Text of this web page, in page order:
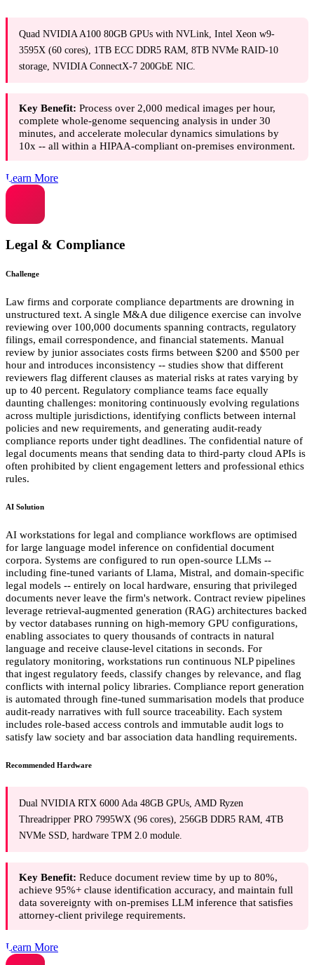
Quad NVIDIA A100 80GB GPUs with NVLink, Intel Xeon w9-
3595X (60 cores), 1TB ECC DDR5 RAM, 8TB NVMe RAID-10
storage, NVIDIA ConnectX-7 200GbE NIC.
Key Benefit: Process over 2,000 medical images per hour,
complete whole-genome sequencing analysis in under 30
minutes, and accelerate molecular dynamics simulations by
10x -- all within a HIPAA-compliant on-premises environment.
Learn More
Legal & Compliance
Challenge
Law firms and corporate compliance departments are drowning in
unstructured text. A single M&A due diligence exercise can involve
reviewing over 100,000 documents spanning contracts, regulatory
filings, email correspondence, and financial statements. Manual
review by junior associates costs firms between $200 and $500 per
hour and introduces inconsistency -- studies show that different
reviewers flag different clauses as material risks at rates varying by
up to 40 percent. Regulatory compliance teams face equally
daunting challenges: monitoring continuously evolving regulations
across multiple jurisdictions, identifying conflicts between internal
policies and new requirements, and generating audit-ready
compliance reports under tight deadlines. The confidential nature of
legal documents means that sending data to third-party cloud APIs is
often prohibited by client engagement letters and professional ethics
rules.
AI Solution
AI workstations for legal and compliance workflows are optimised
for large language model inference on confidential document
corpora. Systems are configured to run open-source LLMs --
including fine-tuned variants of Llama, Mistral, and domain-specific
legal models -- entirely on local hardware, ensuring that privileged
documents never leave the firm's network. Contract review pipelines
leverage retrieval-augmented generation (RAG) architectures backed
by vector databases running on high-memory GPU configurations,
enabling associates to query thousands of contracts in natural
language and receive clause-level citations in seconds. For
regulatory monitoring, workstations run continuous NLP pipelines
that ingest regulatory feeds, classify changes by relevance, and flag
conflicts with internal policy libraries. Compliance report generation
is automated through fine-tuned summarisation models that produce
audit-ready narratives with full source traceability. Each system
includes role-based access controls and immutable audit logs to
satisfy law society and bar association data handling requirements.
Recommended Hardware
Dual NVIDIA RTX 6000 Ada 48GB GPUs, AMD Ryzen
Threadripper PRO 7995WX (96 cores), 256GB DDR5 RAM, 4TB
NVMe SSD, hardware TPM 2.0 module.
Key Benefit: Reduce document review time by up to 80%,
achieve 95%+ clause identification accuracy, and maintain full
data sovereignty with on-premises LLM inference that satisfies
attorney-client privilege requirements.
Learn More